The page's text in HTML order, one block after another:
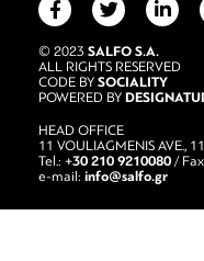
© 2023 SALFO S.A.
ALL RIGHTS RESERVED
CODE BY SOCIALITY
POWERED BY
HEAD OFFICE
11 VOULIAGMENIS AVE.,
Tel.: +30 210 9210080 /
e-mail: info@salfo.gr